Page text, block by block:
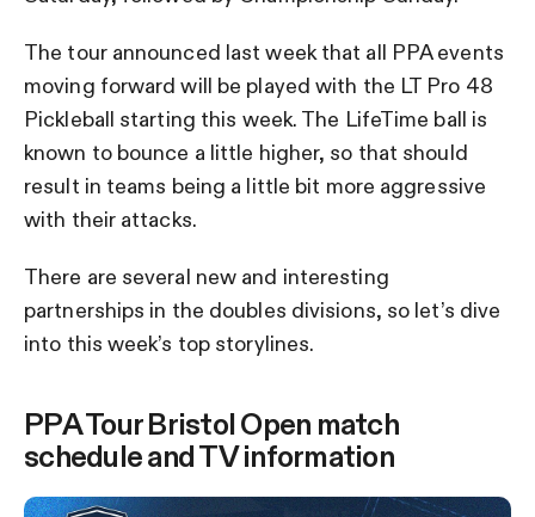
The tour announced last week that all PPA events
moving forward will be played with the LT Pro 48
Pickleball starting this week. The LifeTime ball is
known to bounce a little higher, so that should
result in teams being a little bit more aggressive
with their attacks.
There are several new and interesting
partnerships in the doubles divisions, so let’s dive
into this week’s top storylines.
PPA Tour Bristol Open match
schedule and TV information